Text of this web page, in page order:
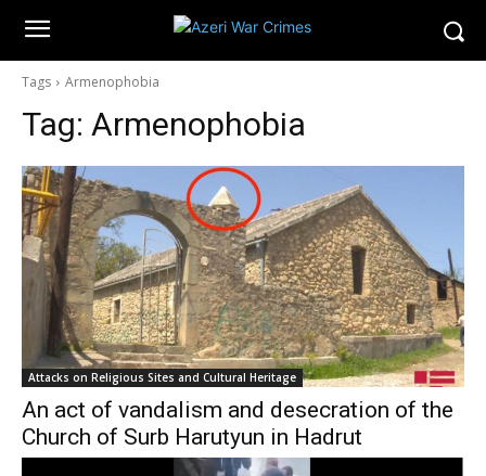
Tags Armenophobia
Tag: Armenophobia
Attacks on Religious Sites and Cultural Heritage
An act of vandalism and desecration of the
Church of Surb Harutyun in Hadrut